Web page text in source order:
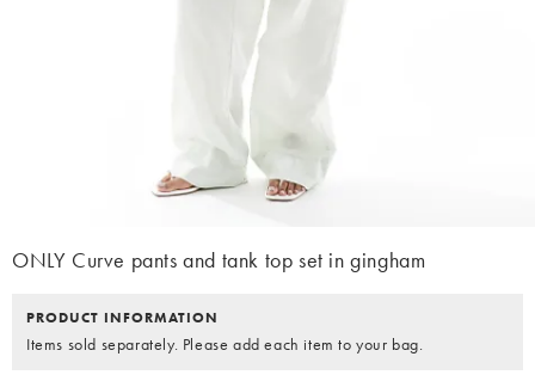
ONLY Curve pants and tank top set in gingham
PRODUCT INFORMATION
Items sold separately. Please add each item to your bag.